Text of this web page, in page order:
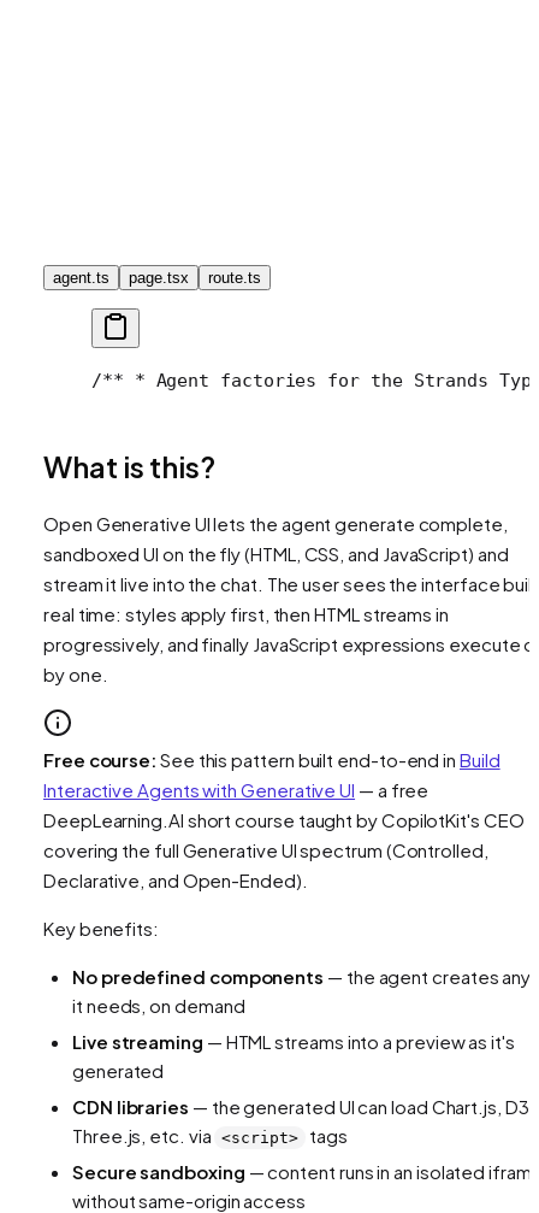
agent.ts page.tsx route.ts
/** * Agent factories for the Strands
What is this?
Open Generative UI lets the agent generate complete,
sandboxed UI on the fly (HTML, CSS, and JavaScript) and
stream it live into the chat. The user sees the interface
real time: styles apply first, then HTML streams in
progressively, and finally JavaScript expressions execute
by one.
Free course: See this pattern built end-to-end inBuild
Interactive Agents with Generative UI — a free
DeepLearning.AI short course taught by CopilotKit's CEO
covering the full Generative UI spectrum (Controlled,
Declarative, and Open-Ended).
Key benefits:
No predefined components — the agent creates any
it needs, on demand
Live streaming — HTML streams into a preview as it's
generated
CDN libraries — the generated UI can load Chart.js, D3,
Three.js, etc. via
<script>
tags
Secure sandboxing — content runs in an isolated
without same-origin access